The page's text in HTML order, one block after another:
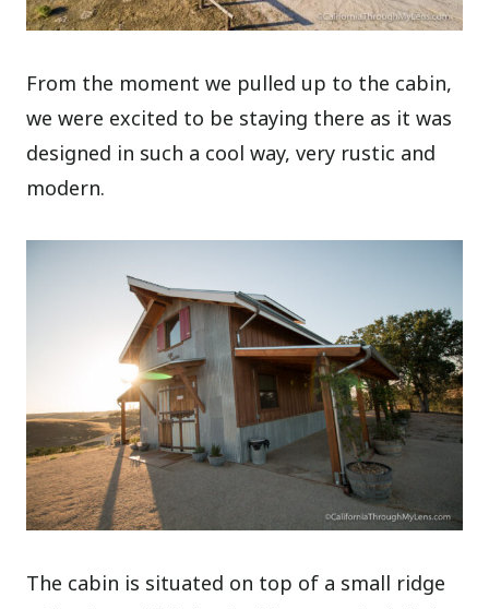
From the moment we pulled up to the cabin,
we were excited to be staying there as it was
designed in such a cool way, very rustic and
modern.
The cabin is situated on top of a small ridge